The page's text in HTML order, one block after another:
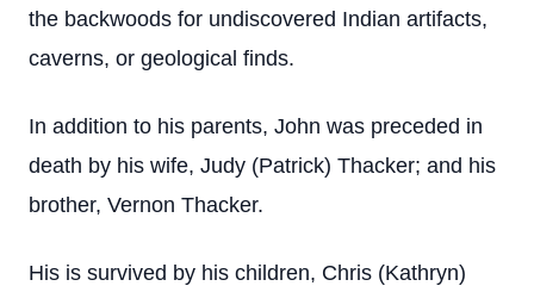
the backwoods for undiscovered Indian artifacts,
caverns, or geological finds.
In addition to his parents, John was preceded in
death by his wife, Judy (Patrick) Thacker; and his
brother, Vernon Thacker.
His is survived by his children, Chris (Kathryn)